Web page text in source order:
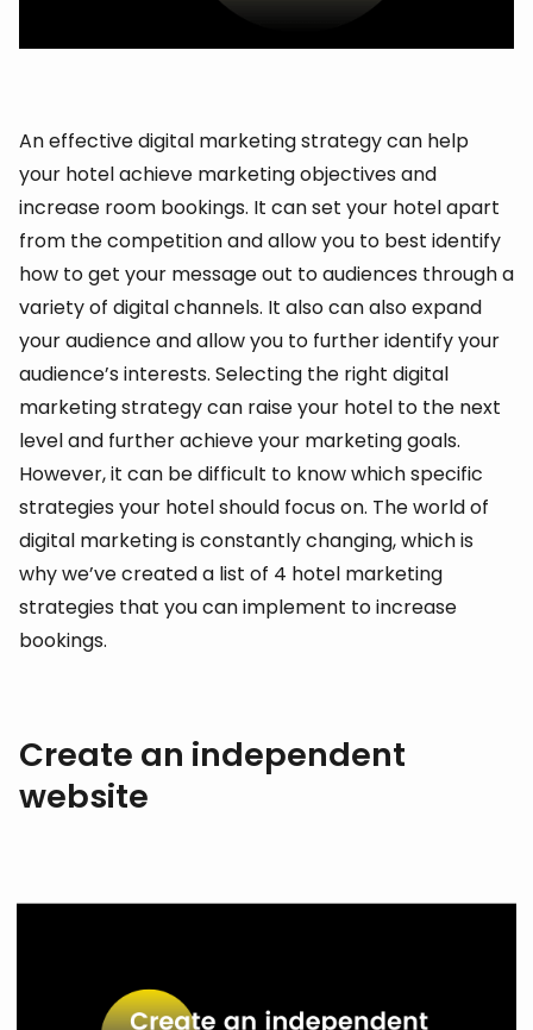
An effective digital marketing strategy can help
your hotel achieve marketing objectives and
increase room bookings. It can set your hotel apart
from the competition and allow you to best identify
how to get your message out to audiences through a
variety of digital channels. It also can also expand
your audience and allow you to further identify your
audience’s interests. Selecting the right digital
marketing strategy can raise your hotel to the next
level and further achieve your marketing goals.
However, it can be difficult to know which specific
strategies your hotel should focus on. The world of
digital marketing is constantly changing, which is
why we’ve created a list of 4 hotel marketing
strategies that you can implement to increase
bookings.
Create an independent
website